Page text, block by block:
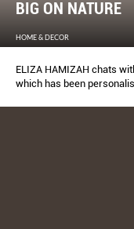
BIG ON NATURE
HOME & DECOR
ELIZA HAMIZAH chats
which has been